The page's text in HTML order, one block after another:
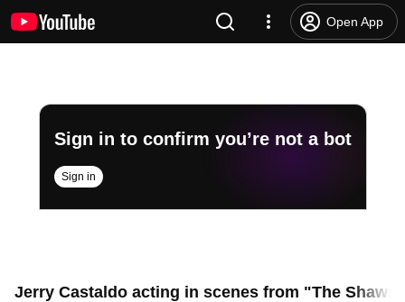
Open App
Sign in to confirm you’re not a bot
Sign in
Jerry Castaldo acting in scenes from "The